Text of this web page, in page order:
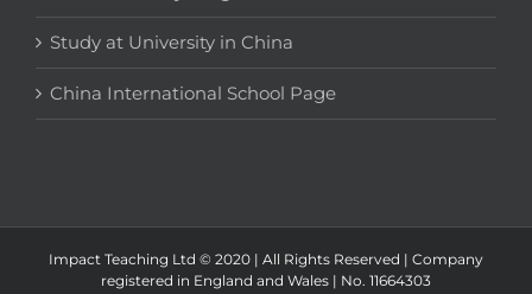
Study at University in China
China International School Page
Impact Teaching Ltd © 2020 | All Rights Reserved | Company
registered in England and Wales | No. 11664303